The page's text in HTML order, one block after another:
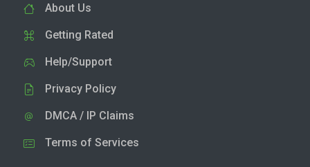
About Us
Getting Rated
Help/Support
Privacy Policy
DMCA / IP Claims
Terms of Services